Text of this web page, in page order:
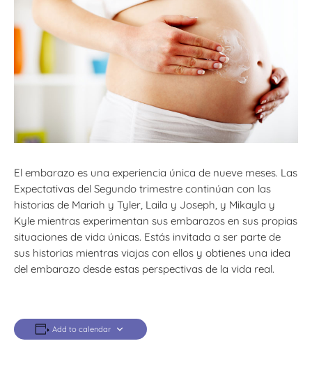
El embarazo es una experiencia única de nueve meses. Las
Expectativas del Segundo trimestre continúan con las
historias de Mariah y Tyler, Laila y Joseph, y Mikayla y
Kyle mientras experimentan sus embarazos en sus propias
situaciones de vida únicas. Estás invitada a ser parte de
sus historias mientras viajas con ellos y obtienes una idea
del embarazo desde estas perspectivas de la vida real.
Add to calendar